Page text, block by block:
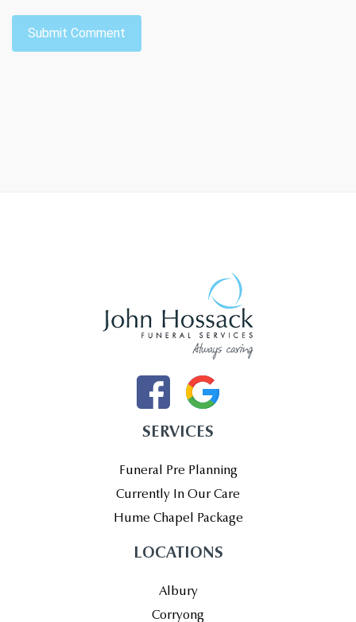
SERVICES
Funeral Pre Planning
Currently In Our Care
Hume Chapel Package
LOCATIONS
Albury
Corryong